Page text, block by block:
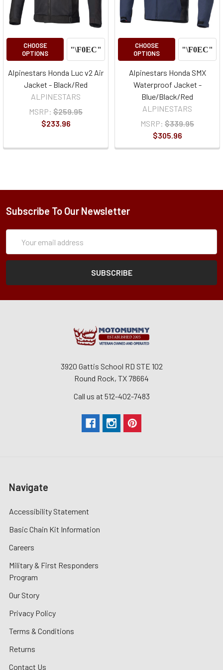
CHOOSE
OPTIONS
Alpinestars Honda Luc v2 Air
Jacket - Black/Red
ALPINESTARS
MSRP: $259.95
$233.96
CHOOSE
OPTIONS
Alpinestars Honda SMX
Waterproof Jacket -
Blue/Black/Red
ALPINESTARS
MSRP: $339.95
$305.96
Subscribe To Our Newsletter
Address
3920 Gattis School RD STE 102
Round Rock, TX 78664
Call us at 512-402-7483
Navigate
Accessibility Statement
Basic Chain Kit Information
Careers
Military & First Responders
Program
Our Story
Privacy Policy
Terms & Conditions
Returns
Contact Us